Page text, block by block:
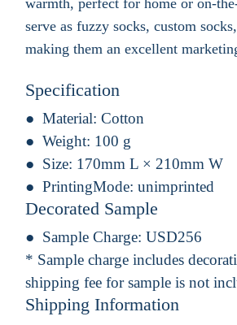
serve as fuzzy socks, custom
making them an excellent
Specification
Material: Cotton
Weight: 100 g
Size: 170mm L × 210mm W
PrintingMode: unimprinted
Decorated Sample
Sample Charge: USD256
* Sample charge includes
shipping fee for sample is not
Shipping Information